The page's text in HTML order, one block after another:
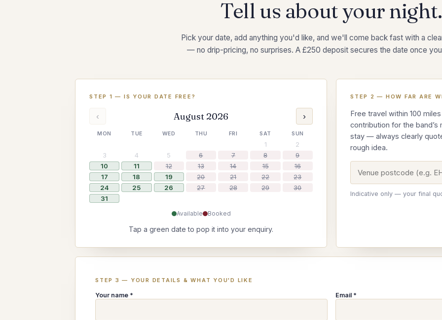
Tell us about your night.
Pick your date, add anything you'd like, and we'll come back fast with a
— no drip-pricing, no surprises. A £250 deposit secures the date once
STEP 1 — IS YOUR DATE FREE?
‹ August 2026 ›
MON TUE WED THU FRI SAT SUN
1
2
3
4 5 6 7 8
9
10
11 12 13 14 15
16
17
18 19 20 21 22
23
24
25 26 27 28 29
30
31
Available Booked
Tap a green date to pop it into your enquiry.
STEP 2 — HOW FAR ARE
Free travel within 100
contribution for the
stay — always clearly
rough idea.
Indicative only — your final
STEP 3 — YOUR DETAILS & WHAT YOU'D LIKE
Your name * Email *